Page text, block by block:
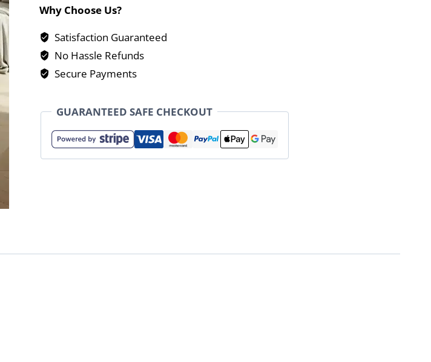
Why Choose Us?
Satisfaction Guaranteed
No Hassle Refunds
Secure Payments
GUARANTEED SAFE CHECKOUT